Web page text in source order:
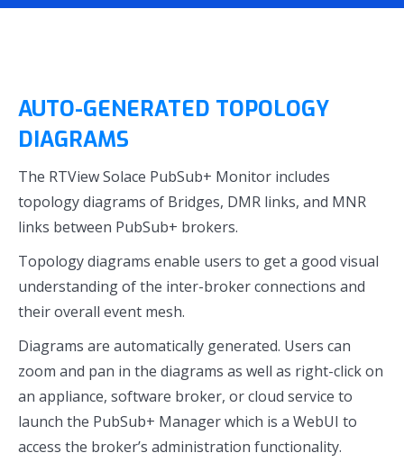
AUTO-GENERATED TOPOLOGY
DIAGRAMS
The RTView Solace PubSub+ Monitor includes
topology diagrams of Bridges, DMR links, and MNR
links between PubSub+ brokers.
Topology diagrams enable users to get a good visual
understanding of the inter-broker connections and
their overall event mesh.
Diagrams are automatically generated. Users can
zoom and pan in the diagrams as well as right-click on
an appliance, software broker, or cloud service to
launch the PubSub+ Manager which is a WebUI to
access the broker’s administration functionality.